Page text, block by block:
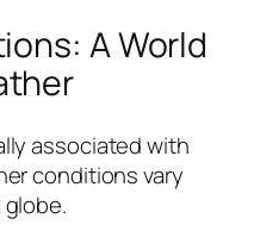
A World
associated with
conditions vary